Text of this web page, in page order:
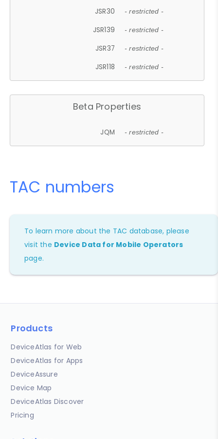
JSR30 - restricted -
JSR139 - restricted -
JSR37 - restricted -
JSR118 - restricted -
Beta Properties
JQM - restricted -
TAC numbers
To learn more about the TAC database, please
visit the Device Data for Mobile Operators
page.
Products
DeviceAtlas for Web
DeviceAtlas for Apps
DeviceAssure
Device Map
DeviceAtlas Discover
Pricing